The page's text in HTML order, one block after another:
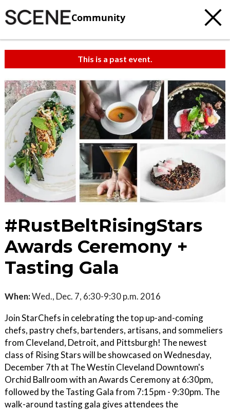
Community
This is a past event.
#RustBeltRisingStars
Awards Ceremony +
Tasting Gala
When:Wed., Dec. 7, 6:30-9:30 p.m. 2016
Join StarChefs in celebrating the top up-and-coming
chefs, pastry chefs, bartenders, artisans, and sommeliers
from Cleveland, Detroit, and Pittsburgh! The newest
class of Rising Stars will be showcased on Wednesday,
December 7th at The Westin Cleveland Downtown's
Orchid Ballroom with an Awards Ceremony at 6:30pm,
followed by the Tasting Gala from 7:15pm - 9:30pm. The
walk-around tasting gala gives attendees the